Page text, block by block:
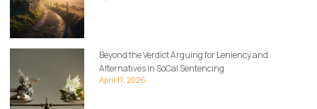
Beyond the Verdict Arguing for Leniency and
Alternatives in SoCal Sentencing
April 17, 2026